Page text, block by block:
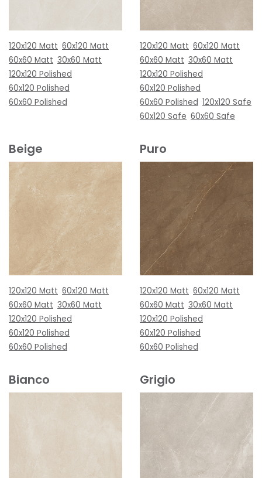
120x120 Matt 60x120 Matt
60x60 Matt 30x60 Matt
120x120 Polished
60x120 Polished
60x60 Polished
120x120 Matt 60x120 Matt
60x60 Matt 30x60 Matt
120x120 Polished
60x120 Polished
60x60 Polished 120x120 Safe
60x120 Safe 60x60 Safe
Beige
120x120 Matt 60x120 Matt
60x60 Matt 30x60 Matt
120x120 Polished
60x120 Polished
60x60 Polished
Puro
120x120 Matt 60x120 Matt
60x60 Matt 30x60 Matt
120x120 Polished
60x120 Polished
60x60 Polished
Bianco Grigio